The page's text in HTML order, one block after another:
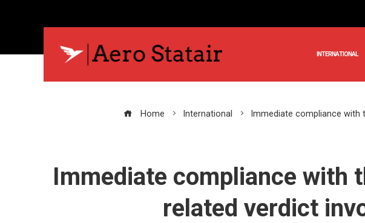
INTERNATIONAL
Home International Immediate compliance
Immediate compliance with
related verdict